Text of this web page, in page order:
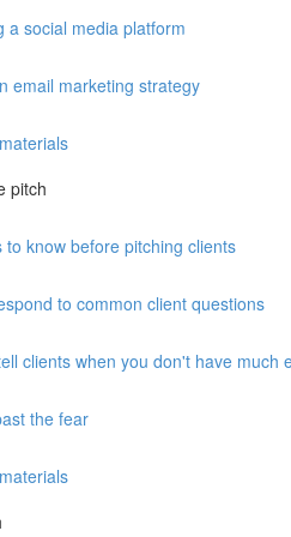
a social media platform
email marketing strategy
pitch
to know before pitching clients
to common client questions
clients when you don't have much
the fear